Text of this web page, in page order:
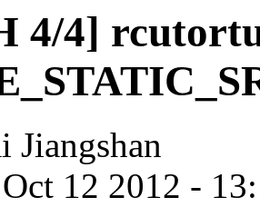
4/4]
Jiangshan
12 2012 -